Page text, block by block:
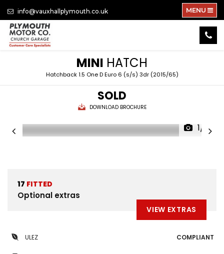
info@vauxhallplymouth.co.uk MENU
MINI HATCH
Hatchback 1.5 One D Euro 6 (s/s) 3dr (2015/65)
SOLD
DOWNLOAD BROCHURE
1/18
17 FITTED
Optional extras
VIEW EXTRAS
ULEZ COMPLIANT